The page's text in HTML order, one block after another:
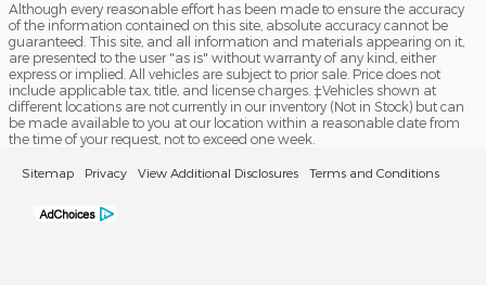
Although every reasonable effort has been made to ensure the accuracy
of the information contained on this site, absolute accuracy cannot be
guaranteed. This site, and all information and materials appearing on it,
are presented to the user "as is" without warranty of any kind, either
express or implied. All vehicles are subject to prior sale. Price does not
include applicable tax, title, and license charges. ‡Vehicles shown at
different locations are not currently in our inventory (Not in Stock) but can
be made available to you at our location within a reasonable date from
the time of your request, not to exceed one week.
Sitemap Privacy View Additional Disclosures Terms and Conditions